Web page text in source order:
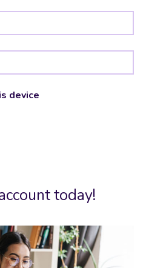
device
today!